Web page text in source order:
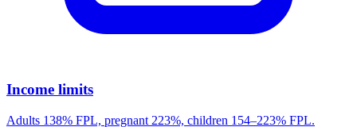
Income limits
Adults 138% FPL, pregnant 223%, children 154–223% FPL.